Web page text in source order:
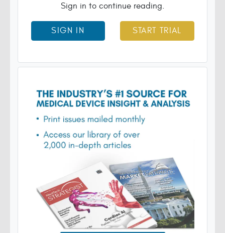
Sign in to continue reading.
SIGN IN START TRIAL